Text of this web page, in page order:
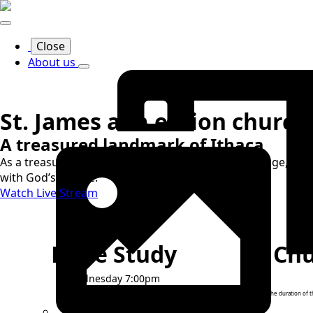
Close
About us
St. James a.m.e. zion church
A treasured landmark of Ithaca
As a treasured landmark of Ithaca's religious heritage,
with God’s people.
Watch Live Stream
Bible Study
Wednesday 7:00pm
For the duration of